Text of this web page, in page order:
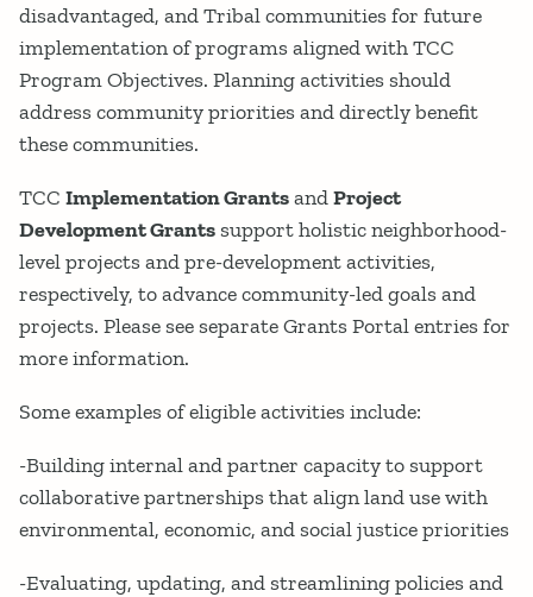
disadvantaged, and Tribal communities for future
implementation of programs aligned with TCC
Program Objectives. Planning activities should
address community priorities and directly benefit
these communities.
TCC Implementation GrantsandProject
Development Grantssupport holistic neighborhood-
level projects and pre-development activities,
respectively, to advance community-led goals and
projects. Please see separate Grants Portal entries for
more information.
Some examples of eligible activities include:
-Building internal and partner capacity to support
collaborative partnerships that align land use with
environmental, economic, and social justice priorities
-Evaluating, updating, and streamlining policies and